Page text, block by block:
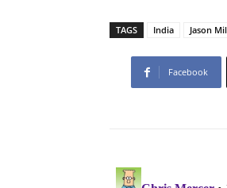
TAGS India Jason
Facebook